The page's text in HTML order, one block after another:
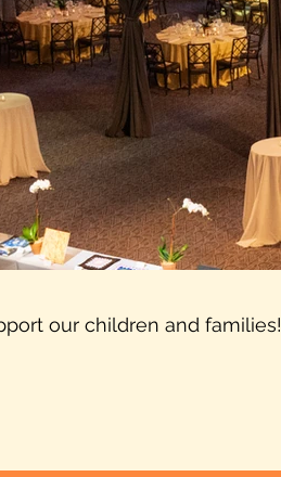
our children and families!